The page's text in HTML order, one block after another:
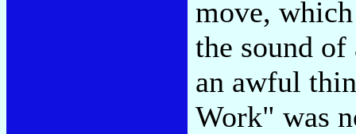
move,
the sound of
an awful
Work" was